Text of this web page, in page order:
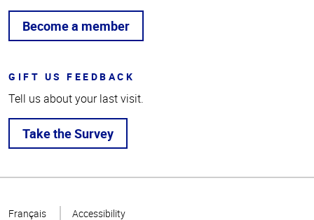
Become a member
GIFT US FEEDBACK
Tell us about your last visit.
Take the Survey
Français Accessibility